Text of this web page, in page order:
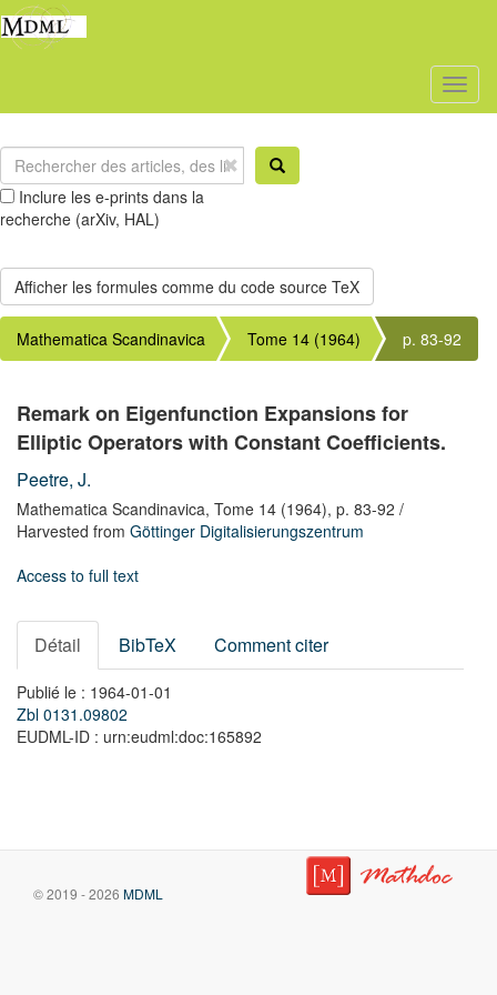
Inclure les e-prints dans la
recherche (arXiv, HAL)
Mathematica Scandinavica Tome 14 (1964) p. 83-92
Remark on Eigenfunction Expansions for
Elliptic Operators with Constant Coefficients.
Peetre, J.
Mathematica Scandinavica, Tome 14 (1964), p. 83-92 /
Harvested from Göttinger Digitalisierungszentrum
Access to full text
Détail BibTeX Comment citer
Publié le : 1964-01-01
Zbl 0131.09802
EUDML-ID : urn:eudml:doc:165892
© 2019 - 2026 MDML